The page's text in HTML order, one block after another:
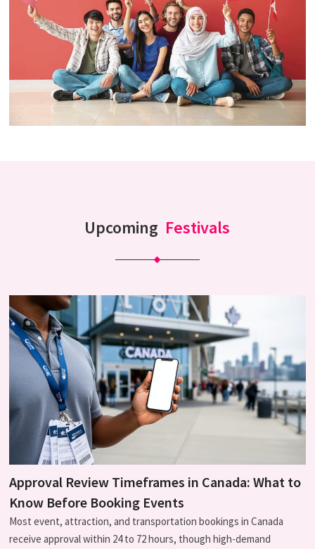
Upcoming Festivals
Approval Review Timeframes in Canada: What to
Know Before Booking Events
Most event, attraction, and transportation bookings in Canada
receive approval within 24 to 72 hours, though high-demand